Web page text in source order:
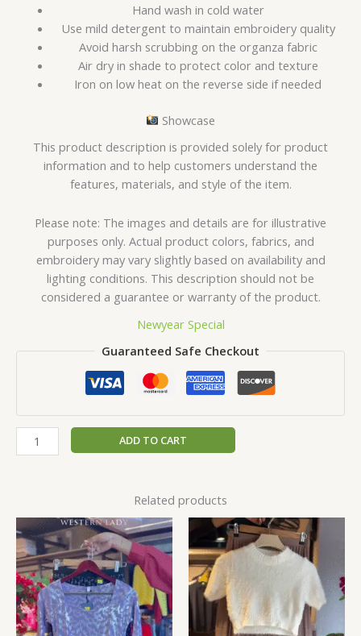
Hand wash in cold water
Use mild detergent to maintain embroidery quality
Avoid harsh scrubbing on the organza fabric
Air dry in shade to protect color and texture
Iron on low heat on the reverse side if needed
Showcase
This product description is provided solely for product
information and to help customers understand the
features, materials, and style of the item.
Please note: The images and details are for illustrative
purposes only. Actual product colors, fabrics, and
embroidery may vary slightly based on availability and
lighting conditions. This description should not be
considered a guarantee or warranty of the product.
Newyear Special
Guaranteed Safe Checkout
ADD TO CART
Related products